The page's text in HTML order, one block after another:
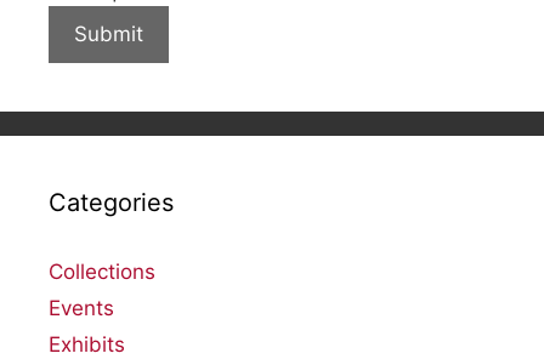
Categories
Collections
Events
Exhibits